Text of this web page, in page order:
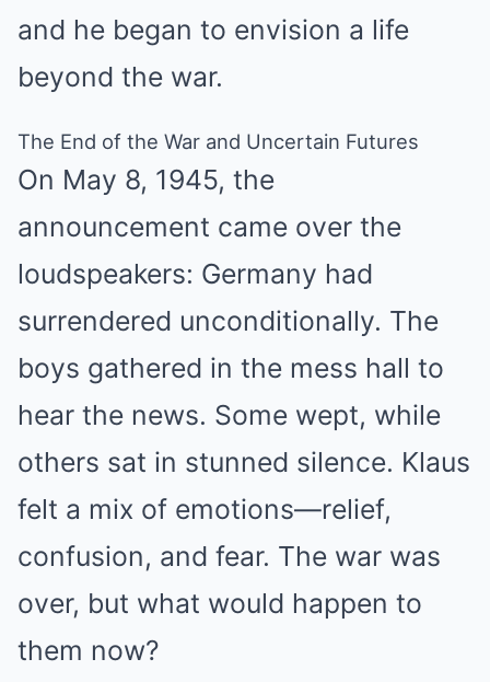
and he began to envision a life
beyond the war.
The End of the War and Uncertain Futures
On May 8, 1945, the
announcement came over the
loudspeakers: Germany had
surrendered unconditionally. The
boys gathered in the mess hall to
hear the news. Some wept, while
others sat in stunned silence. Klaus
felt a mix of emotions—relief,
confusion, and fear. The war was
over, but what would happen to
them now?